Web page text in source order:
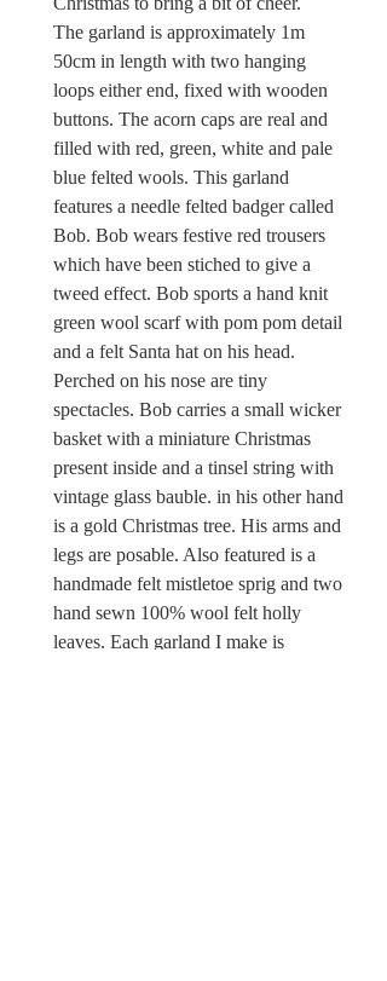
The garland is approximately 1m
50cm in length with two hanging
loops either end, fixed with wooden
buttons. The acorn caps are real and
filled with red, green, white and pale
blue felted wools. This garland
features a needle felted badger called
Bob. Bob wears festive red trousers
which have been stiched to give a
tweed effect. Bob sports a hand knit
green wool scarf with pom pom detail
and a felt Santa hat on his head.
Perched on his nose are tiny
spectacles. Bob carries a small wicker
basket with a miniature Christmas
present inside and a tinsel string with
vintage glass bauble. in his other hand
is a gold Christmas tree. His arms and
legs are posable. Also featured is a
handmade felt mistletoe sprig and two
hand sewn 100% wool felt holly
leaves. Each garland I make is